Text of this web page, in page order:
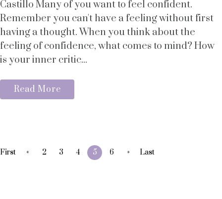
Castillo Many of you want to feel confident.
Remember you can't have a feeling without first
having a thought. When you think about the
feeling of confidence, what comes to mind? How
is your inner critic...
Read More
First « 2 3 4 5 6 » Last